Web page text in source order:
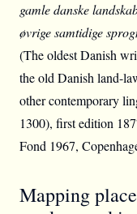
gamle danske
øvrige samtidige
(The oldest Danish
the old Danish land-
other contemporary
1300), first edition
Fond 1967,
Mapping